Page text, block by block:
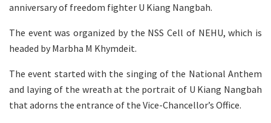
anniversary of freedom fighter U Kiang Nangbah.
The event was organized by the NSS Cell of NEHU, which is
headed by Marbha M Khymdeit.
The event started with the singing of the National Anthem
and laying of the wreath at the portrait of U Kiang Nangbah
that adorns the entrance of the Vice-Chancellor’s Office.